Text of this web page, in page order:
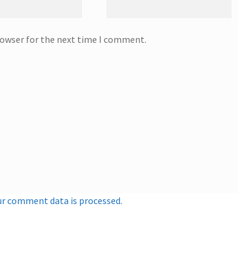
for the next time I comment.
comment data is processed.